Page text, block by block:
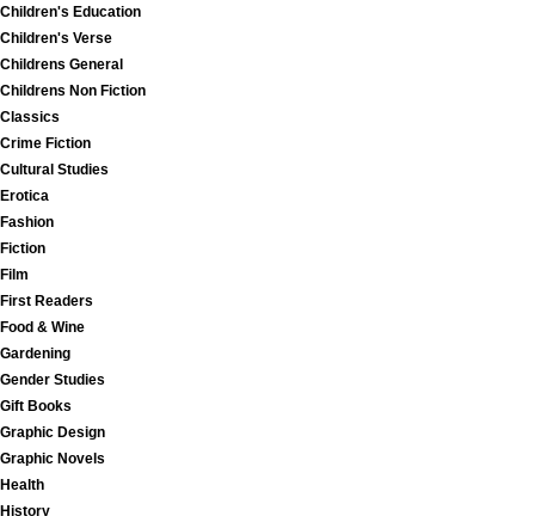
Children's Education
Children's Verse
Childrens General
Childrens Non Fiction
Classics
Crime Fiction
Cultural Studies
Erotica
Fashion
Fiction
Film
First Readers
Food & Wine
Gardening
Gender Studies
Gift Books
Graphic Design
Graphic Novels
Health
History